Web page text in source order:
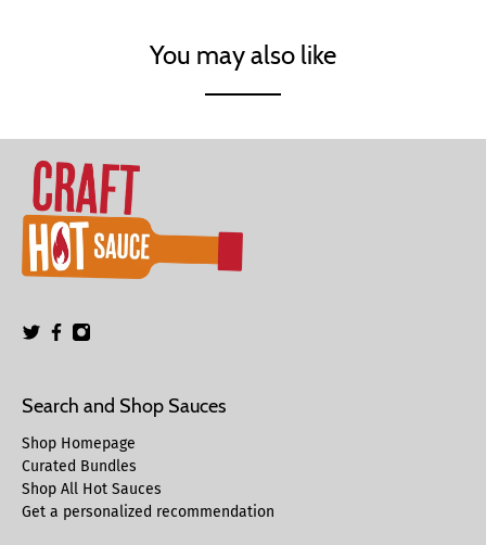
You may also like
Search and Shop Sauces
Shop Homepage
Curated Bundles
Shop All Hot Sauces
Get a personalized recommendation